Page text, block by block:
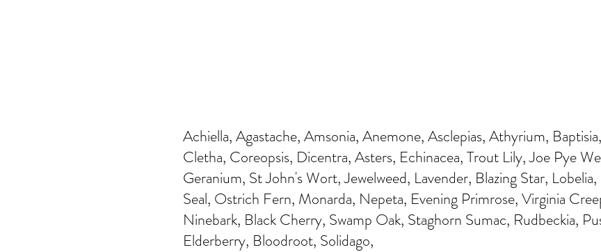
Achiella, Agastache, Amsonia, Anemone, Asclepias, Athyrium,
Cletha, Coreopsis, Dicentra, Asters, Echinacea, Trout Lily, Joe Pye
Geranium, St John's Wort, Jewelweed, Lavender, Blazing Star,
Seal, Ostrich Fern, Monarda, Nepeta, Evening Primrose, Virginia
Ninebark, Black Cherry, Swamp Oak, Staghorn Sumac, Rudbeckia,
Elderberry, Bloodroot, Solidago,